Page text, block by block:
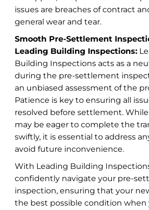
issues are breaches of contract
general wear and tear.
Smooth Pre-Settlement
Leading Building Inspections:
Building Inspections acts as a
during the pre-settlement
an unbiased assessment of the
Patience is key to ensuring all
resolved before settlement.
may be eager to complete the
swiftly, it is essential to address
avoid future inconvenience.
With Leading Building
confidently navigate your pre-
inspection, ensuring that your
the best possible condition when